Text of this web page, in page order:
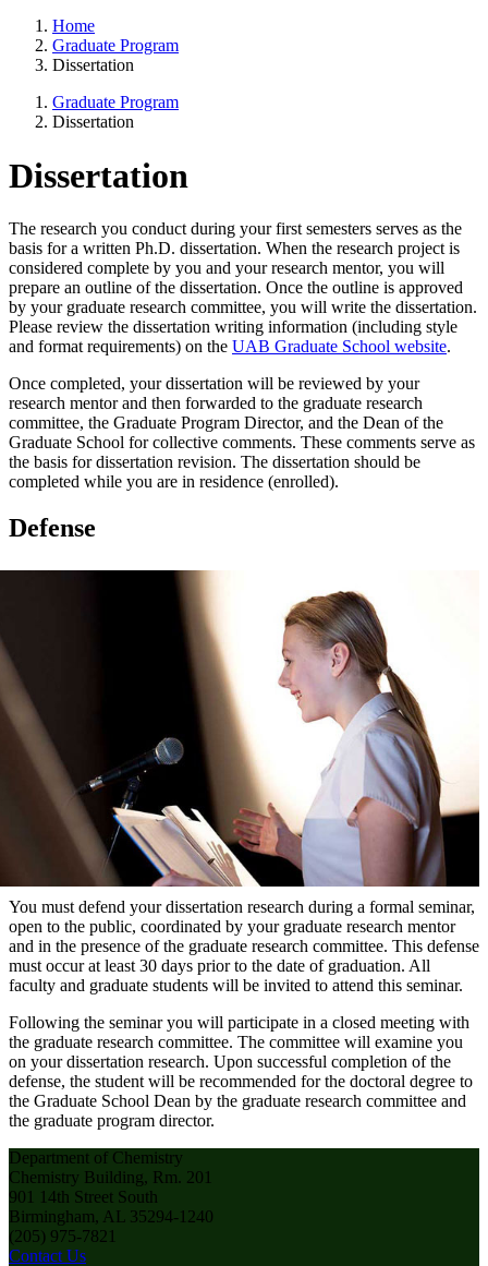
Home
Graduate Program
Dissertation
Graduate Program
Dissertation
Dissertation
The research you conduct during your first semesters serves as the
basis for a written Ph.D. dissertation. When the research project is
considered complete by you and your research mentor, you will
prepare an outline of the dissertation. Once the outline is approved
by your graduate research committee, you will write the dissertation.
Please review the dissertation writing information (including style
and format requirements) on the UAB Graduate School website.
Once completed, your dissertation will be reviewed by your
research mentor and then forwarded to the graduate research
committee, the Graduate Program Director, and the Dean of the
Graduate School for collective comments. These comments serve as
the basis for dissertation revision. The dissertation should be
completed while you are in residence (enrolled).
Defense
You must defend your dissertation research during a formal seminar,
open to the public, coordinated by your graduate research mentor
and in the presence of the graduate research committee. This defense
must occur at least 30 days prior to the date of graduation. All
faculty and graduate students will be invited to attend this seminar.
Following the seminar you will participate in a closed meeting with
the graduate research committee. The committee will examine you
on your dissertation research. Upon successful completion of the
defense, the student will be recommended for the doctoral degree to
the Graduate School Dean by the graduate research committee and
the graduate program director.
Department of Chemistry
Chemistry Building, Rm. 201
901 14th Street South
Birmingham, AL 35294-1240
(205) 975-7821
Contact Us